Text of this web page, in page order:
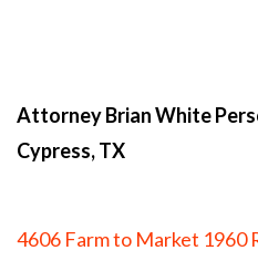
Attorney Brian White
Cypress, TX
4606 Farm to Market 1960